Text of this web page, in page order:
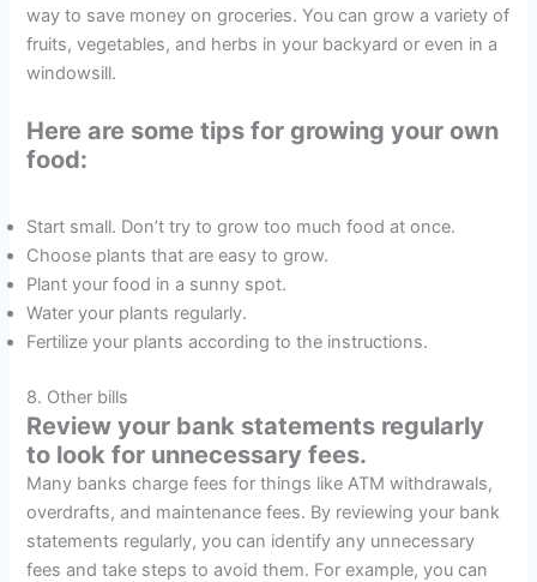
way to save money on groceries. You can grow a variety of
fruits, vegetables, and herbs in your backyard or even in a
windowsill.
Here are some tips for growing your own
food:
Start small. Don’t try to grow too much food at once.
Choose plants that are easy to grow.
Plant your food in a sunny spot.
Water your plants regularly.
Fertilize your plants according to the instructions.
8. Other bills
Review your bank statements regularly
to look for unnecessary fees.
Many banks charge fees for things like ATM withdrawals,
overdrafts, and maintenance fees. By reviewing your bank
statements regularly, you can identify any unnecessary
fees and take steps to avoid them. For example, you can